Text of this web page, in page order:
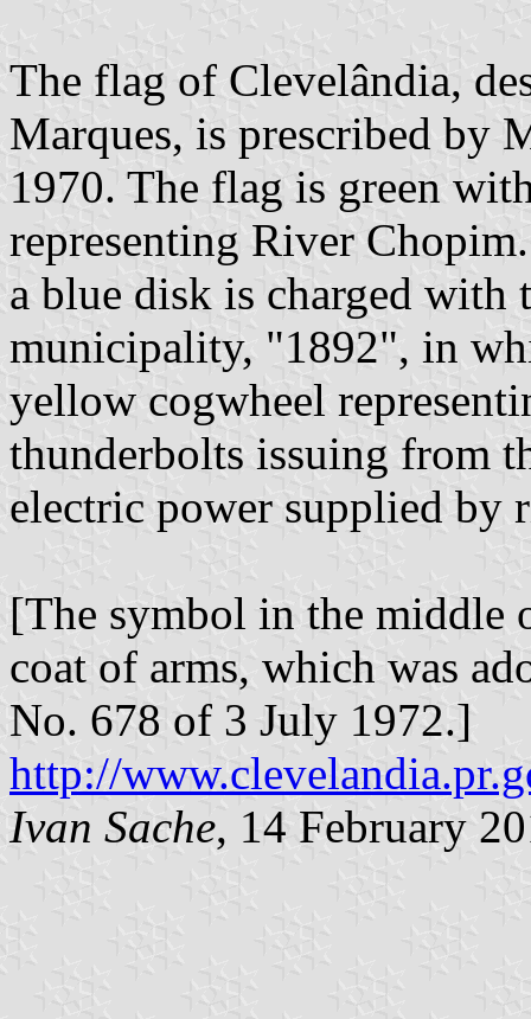
The flag of Clevelândia,
Marques, is prescribed by
1970. The flag is green
representing River
a blue disk is charged
municipality, "1892", in
yellow cogwheel
thunderbolts issuing from
electric power supplied by
[The symbol in the
coat of arms, which was
No. 678 of 3 July 1972.]
http://
Ivan Sache, 14 February